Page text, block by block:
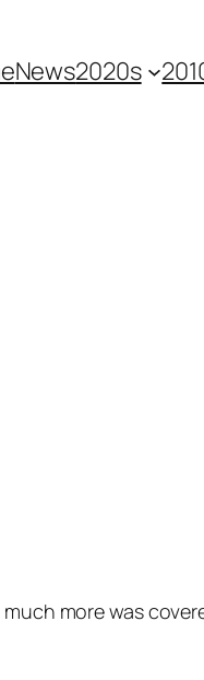
News2020s
more was